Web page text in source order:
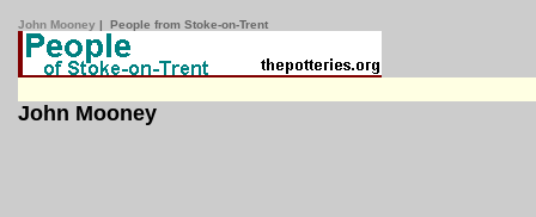
John Mooney | People from Stoke-on-Trent
John Mooney